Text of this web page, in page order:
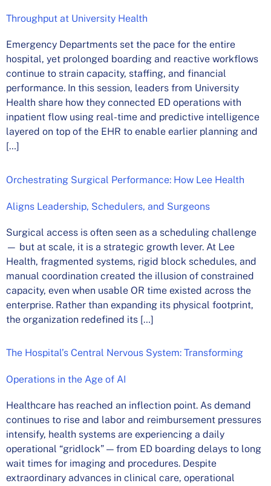
Throughput at University Health
Emergency Departments set the pace for the entire
hospital, yet prolonged boarding and reactive workflows
continue to strain capacity, staffing, and financial
performance. In this session, leaders from University
Health share how they connected ED operations with
inpatient flow using real-time and predictive intelligence
layered on top of the EHR to enable earlier planning and
[…]
Orchestrating Surgical Performance: How Lee Health
Aligns Leadership, Schedulers, and Surgeons
Surgical access is often seen as a scheduling challenge
— but at scale, it is a strategic growth lever. At Lee
Health, fragmented systems, rigid block schedules, and
manual coordination created the illusion of constrained
capacity, even when usable OR time existed across the
enterprise. Rather than expanding its physical footprint,
the organization redefined its […]
The Hospital’s Central Nervous System: Transforming
Operations in the Age of AI
Healthcare has reached an inflection point. As demand
continues to rise and labor and reimbursement pressures
intensify, health systems are experiencing a daily
operational “gridlock” — from ED boarding delays to long
wait times for imaging and procedures. Despite
extraordinary advances in clinical care, operational